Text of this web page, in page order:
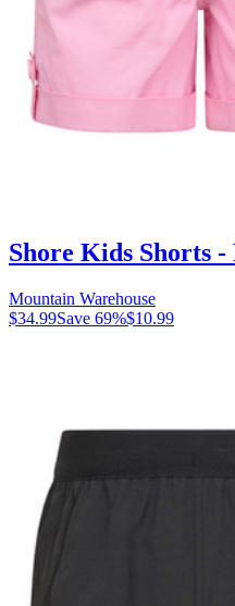
Shore Kids Shorts -
Mountain Warehouse
$34.99Save 69%$10.99